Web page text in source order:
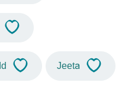
Jeeta